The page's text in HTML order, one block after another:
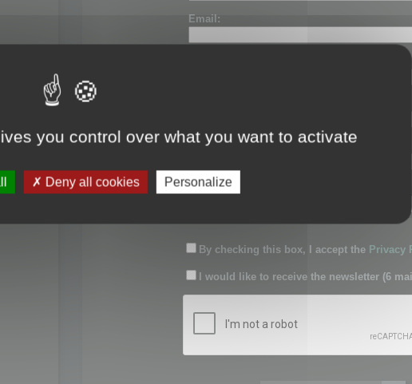
Email:
Password:
Confirm password:
By checking this box, I accept the Privacy
I would like to receive the newsletter (6
you control over what you want to activate
Deny all cookies Personalize